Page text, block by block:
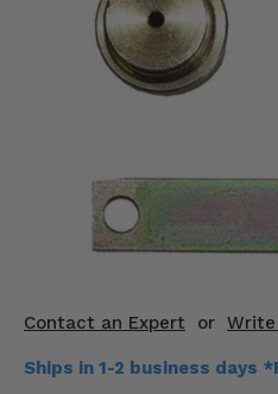
Contact an Expert or Write
Ships in 1-2 business days
Interior & Comfort
Engine Performance
Suspension & Lift Kits